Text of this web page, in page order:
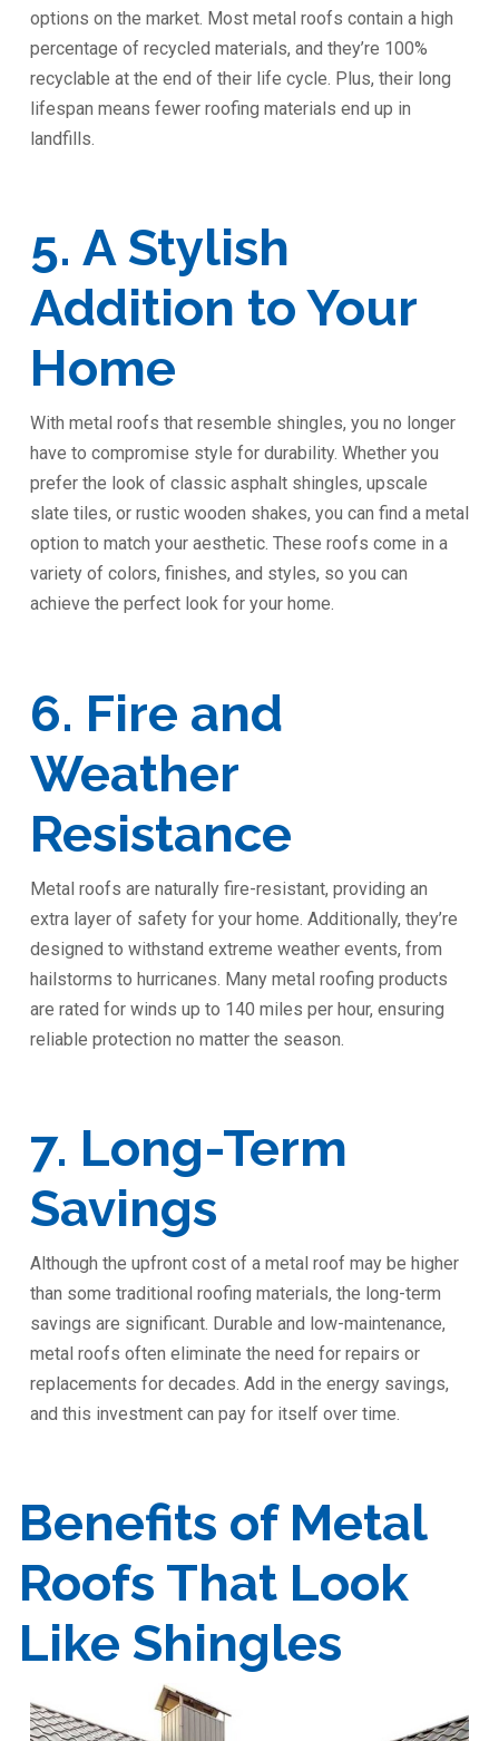
options on the market. Most metal roofs contain a high
percentage of recycled materials, and they’re 100%
recyclable at the end of their life cycle. Plus, their long
lifespan means fewer roofing materials end up in
landfills.
5. A Stylish
Addition to Your
Home
With metal roofs that resemble shingles, you no longer
have to compromise style for durability. Whether you
prefer the look of classic asphalt shingles, upscale
slate tiles, or rustic wooden shakes, you can find a metal
option to match your aesthetic. These roofs come in a
variety of colors, finishes, and styles, so you can
achieve the perfect look for your home.
6. Fire and
Weather
Resistance
Metal roofs are naturally fire-resistant, providing an
extra layer of safety for your home. Additionally, they’re
designed to withstand extreme weather events, from
hailstorms to hurricanes. Many metal roofing products
are rated for winds up to 140 miles per hour, ensuring
reliable protection no matter the season.
7. Long-Term
Savings
Although the upfront cost of a metal roof may be higher
than some traditional roofing materials, the long-term
savings are significant. Durable and low-maintenance,
metal roofs often eliminate the need for repairs or
replacements for decades. Add in the energy savings,
and this investment can pay for itself over time.
Benefits of Metal
Roofs That Look
Like Shingles